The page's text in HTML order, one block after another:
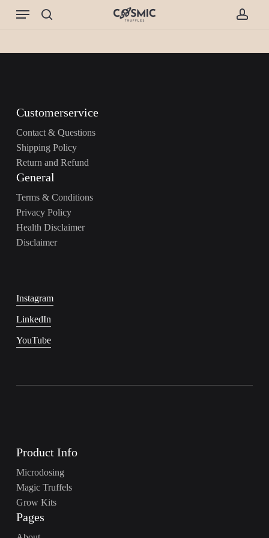
content
Menu
Customerservice
Contact & Questions
Shipping Policy
Return and Refund
General
Terms & Conditions
Privacy Policy
Health Disclaimer
Disclaimer
Instagram
LinkedIn
YouTube
Product Info
Microdosing
Magic Truffels
Grow Kits
Pages